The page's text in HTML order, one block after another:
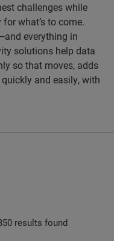
challenges while
what’s to come.
everything in
solutions help data
so that moves, adds
and easily, with
results found